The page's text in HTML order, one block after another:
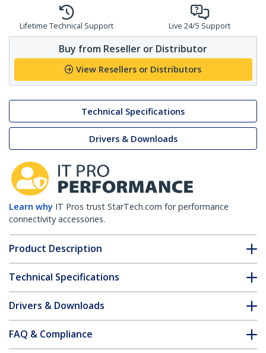
Lifetime Technical Support Live 24/5 Support
Buy from Reseller or Distributor
View Resellers or Distributors
Technical Specifications
Drivers & Downloads
Learn why IT Pros trust StarTech.com for performance
connectivity accessories.
Product Description
Technical Specifications
Drivers & Downloads
FAQ & Compliance